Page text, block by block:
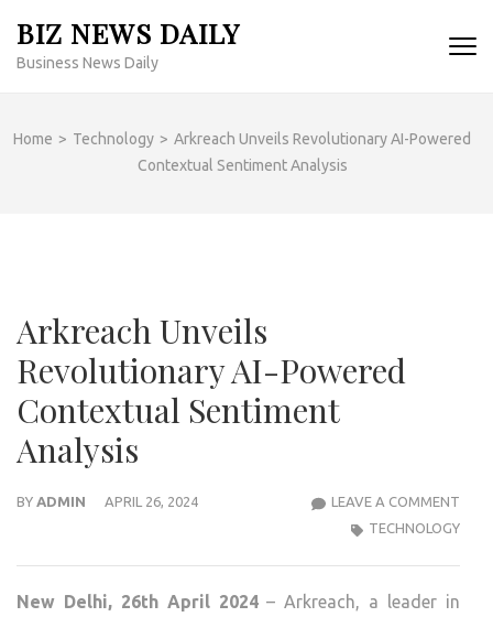
content
BIZ NEWS DAILY
Business News Daily
Home > Technology > Arkreach Unveils Revolutionary AI-Powered
Contextual Sentiment Analysis
Arkreach Unveils
Revolutionary AI-Powered
Contextual Sentiment
Analysis
BY ADMIN APRIL 26, 2024 LEAVE A COMMENT
TECHNOLOGY
New Delhi, 26th April 2024– Arkreach, a leader in